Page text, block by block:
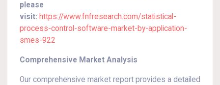
please
visit: https://www.fnfresearch.com/statistical-
process-control-software-market-by-application-
smes-922
Comprehensive Market Analysis
Our comprehensive market report provides a detailed